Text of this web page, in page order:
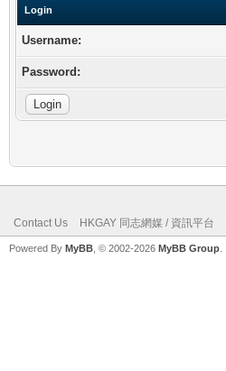
Login
Username:
Password:
Contact Us HKGAY 同志網媒 / 資訊平台
Powered By MyBB , © 2002-2026 MyBB Group